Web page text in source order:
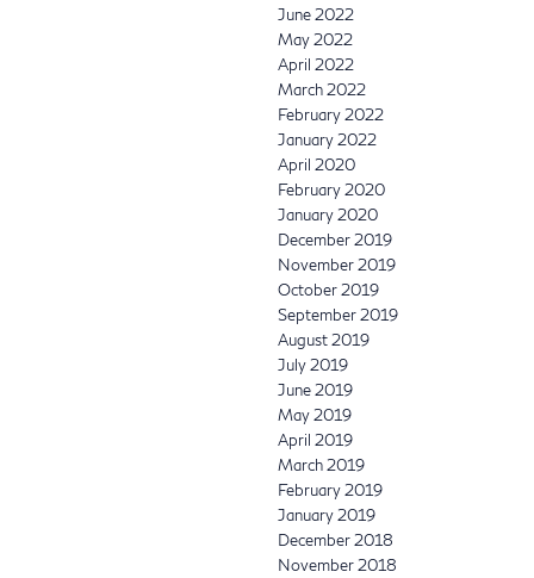
June 2022
May 2022
April 2022
March 2022
February 2022
January 2022
April 2020
February 2020
January 2020
December 2019
November 2019
October 2019
September 2019
August 2019
July 2019
June 2019
May 2019
April 2019
March 2019
February 2019
January 2019
December 2018
November 2018